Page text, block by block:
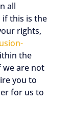
all
if this is the
rights,
the
are not
you to
for us to